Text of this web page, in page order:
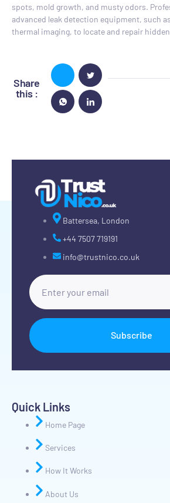
spots, mold growth, and musty odors.
advanced leak detection equipment, such
thermal imaging, to locate and repair
Share
this :
Quick Links
Home Page
Services
How It Works
About Us
Battersea, London
+44 7507 719191
info@trustnico.co.uk
Subscribe